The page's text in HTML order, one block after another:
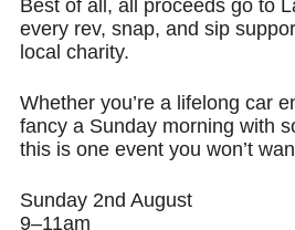
Best of all, all proceeds go to
every rev, snap, and sip
local charity.
Whether you’re a lifelong car
fancy a Sunday morning with
this is one event you won’t
Sunday 2nd August
9–11am